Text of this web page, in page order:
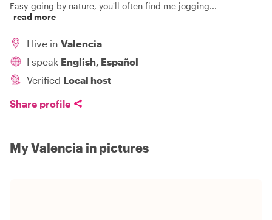
Easy-going by nature, you'll often find me jogging...
read more
I live in Valencia
I speak English, Español
Verified Local host
Share profile
My Valencia in pictures